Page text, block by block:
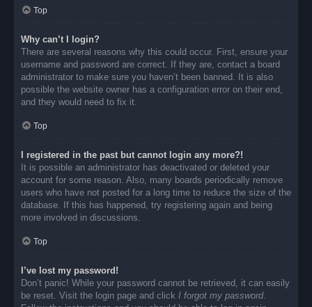
Top
Why can’t I login?
There are several reasons why this could occur. First, ensure your
username and password are correct. If they are, contact a board
administrator to make sure you haven’t been banned. It is also
possible the website owner has a configuration error on their end,
and they would need to fix it.
Top
I registered in the past but cannot login any more?!
It is possible an administrator has deactivated or deleted your
account for some reason. Also, many boards periodically remove
users who have not posted for a long time to reduce the size of the
database. If this has happened, try registering again and being
more involved in discussions.
Top
I’ve lost my password!
Don’t panic! While your password cannot be retrieved, it can easily
be reset. Visit the login page and click I forgot my password.